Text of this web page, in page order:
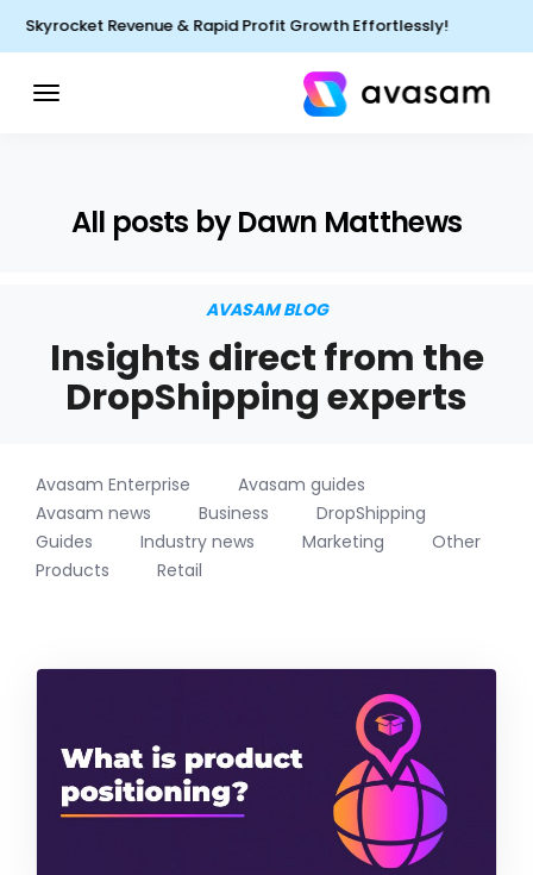
Revenue & Rapid Profit Growth Effortlessly!
All posts by Dawn Matthews
AVASAM BLOG
Insights direct from the
DropShipping experts
Avasam Enterprise
Avasam guides
Avasam news
Business
DropShipping
Guides
Industry news Marketing
Other
Products
Retail